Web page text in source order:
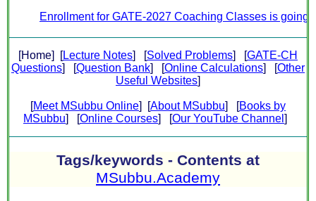
Enrollment for GATE-2027 Coaching Classes is going
[Home] [Lecture Notes] [Solved Problems] [GATE-CH
Questions] [Question Bank] [Online Calculations] [Other
Useful Websites]
[Meet MSubbu Online] [About MSubbu] [Books by
MSubbu] [Online Courses] [Our YouTube Channel ]
Tags/keywords - Contents at
MSubbu.Academy